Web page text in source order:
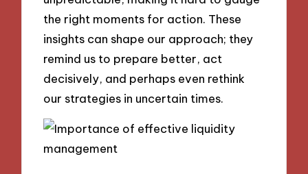
the right moments for action. These
insights can shape our approach; they
remind us to prepare better, act
decisively, and perhaps even rethink
our strategies in uncertain times.